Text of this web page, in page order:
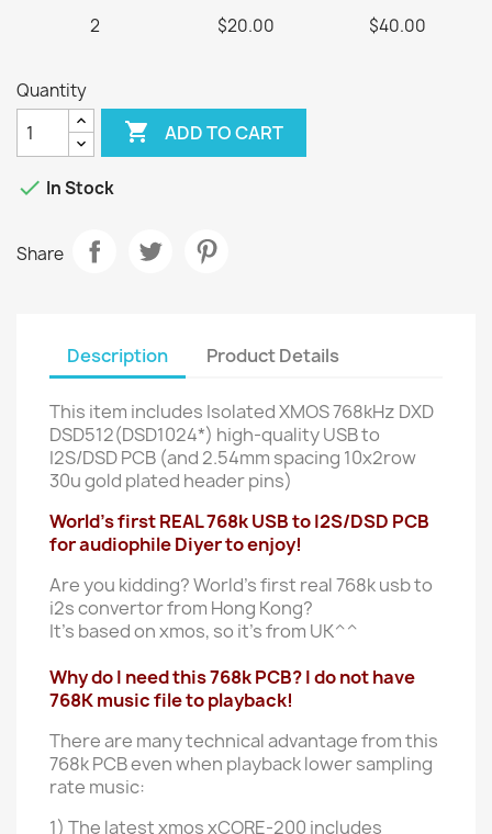
2 $20.00 $40.00
Quantity
 ADD TO CART
 In Stock
Share
Description Product Details
This item includes Isolated XMOS 768kHz DXD
DSD512(DSD1024*) high-quality USB to
I2S/DSD PCB (and 2.54mm spacing 10x2row
30u gold plated header pins)
World's first REAL 768k USB to I2S/DSD PCB
for audiophile Diyer to enjoy!
Are you kidding? World's first real 768k usb to
i2s convertor from Hong Kong?
It's based on xmos, so it's from UK^^
Why do I need this 768k PCB? I do not have
768K music file to playback!
There are many technical advantage from this
768k PCB even when playback lower sampling
rate music:
1) The latest xmos xCORE-200 includes